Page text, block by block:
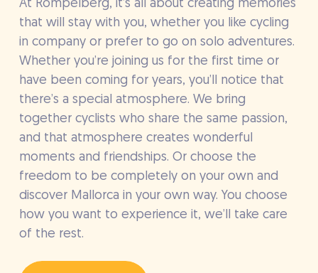
At Rompelberg, it’s all about creating memories
that will stay with you, whether you like cycling
in company or prefer to go on solo adventures.
Whether you’re joining us for the first time or
have been coming for years, you’ll notice that
there’s a special atmosphere. We bring
together cyclists who share the same passion,
and that atmosphere creates wonderful
moments and friendships. Or choose the
freedom to be completely on your own and
discover Mallorca in your own way. You choose
how you want to experience it, we’ll take care
of the rest.